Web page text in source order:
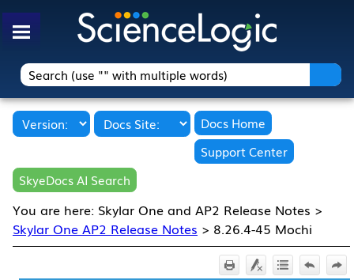
Skip To Main Content
Docs Home
Support Center
SkyeDocs AI Search
You are here: Skylar One and AP2 Release Notes >
Skylar One AP2 Release Notes > 8.26.4-45 Mochi